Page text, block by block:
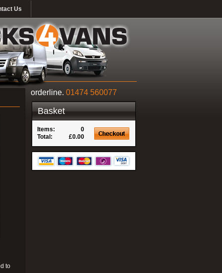
Us
to
orderline. 01474 560077
Basket
Items:
0
Total:
£0.00